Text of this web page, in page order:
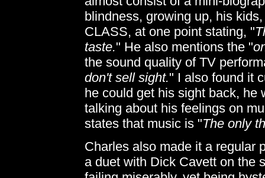
blindness, growing up, his
CLASS, at one point stating, "
taste." He also mentions the "
the sound quality of TV
don't sell sight." I also found it
he could get his sight back, he
talking about his feelings on
states that music is "The only
Charles also made it a regular
a duet with Dick Cavett on the